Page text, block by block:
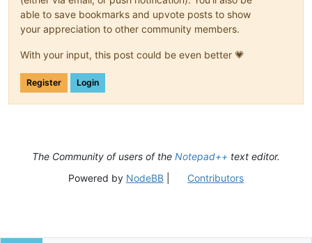
able to save bookmarks and upvote posts to show
your appreciation to other community members.
With your input, this post could be even better 💗
Register Login
The Community of users of the Notepad++ text editor.
Powered by NodeBB| Contributors